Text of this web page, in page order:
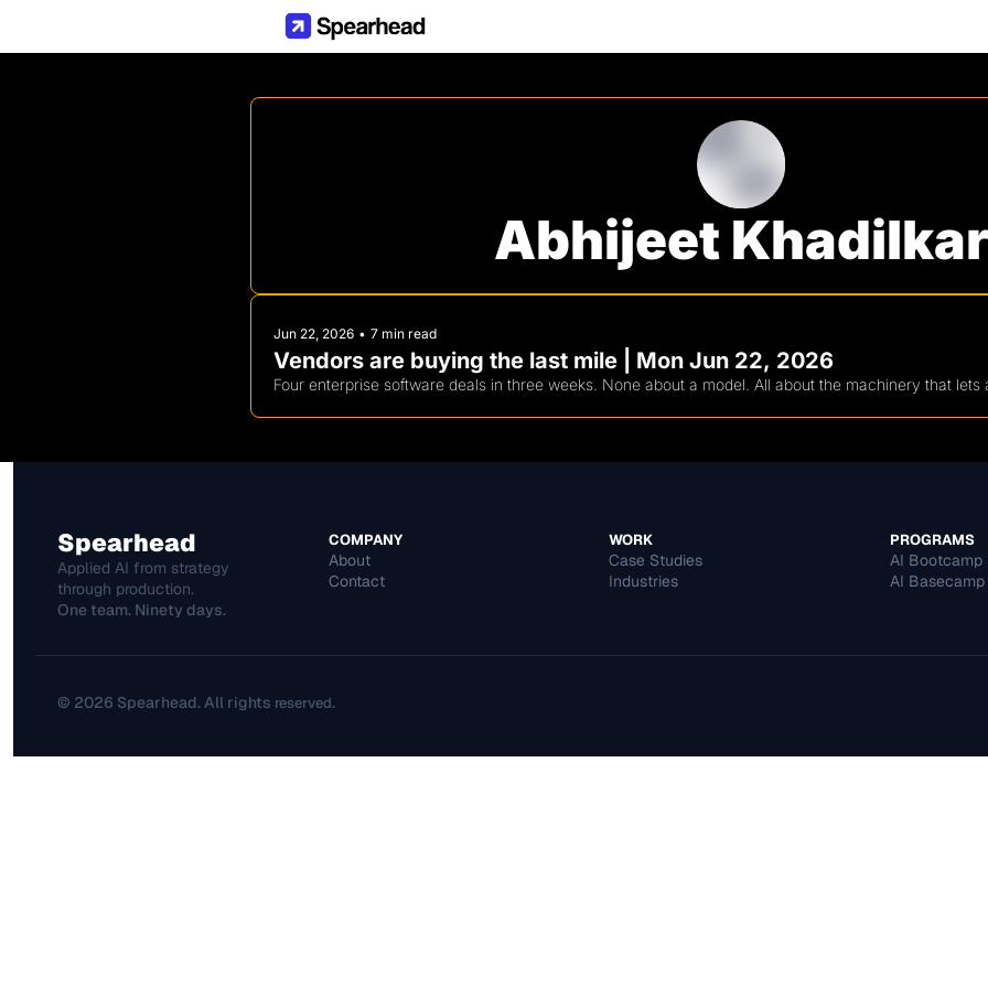
Abhijeet Khadilkar
Jun 22, 2026 • 7 min read
Vendors are buying the last mile | Mon Jun 22, 2026
Four enterprise software deals in three weeks. None about a model. All about the machinery that lets
Spearhead
Applied AI from strategy
through production.
One team. Ninety days.
COMPANY
About
Contact
WORK
Case Studies
Industries
PROGRAMS
AI Bootcamp
AI Basecamp
© 2026 Spearhead. All rights reserved.